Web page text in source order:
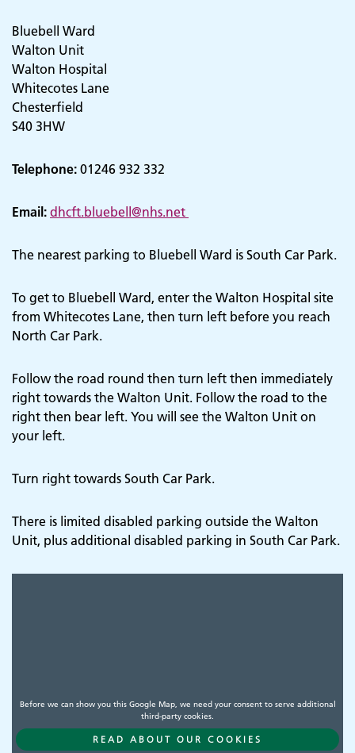
Bluebell Ward
Walton Unit
Walton Hospital
Whitecotes Lane
Chesterfield
S40 3HW
Telephone: 01246 932 332
Email: dhcft.bluebell@nhs.net
The nearest parking to Bluebell Ward is South Car Park.
To get to Bluebell Ward, enter the Walton Hospital site
from Whitecotes Lane, then turn left before you reach
North Car Park.
Follow the road round then turn left then immediately
right towards the Walton Unit. Follow the road to the
right then bear left. You will see the Walton Unit on
your left.
Turn right towards South Car Park.
There is limited disabled parking outside the Walton
Unit, plus additional disabled parking in South Car Park.
Before we can show you this Google Map, we need your consent to serve additional
third-party cookies.
READ ABOUT OUR COOKIES